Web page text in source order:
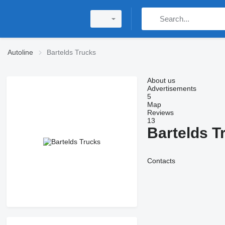
Autoline Bartelds Trucks
About us
Advertisements
5
Map
Reviews
13
Bartelds
Contacts